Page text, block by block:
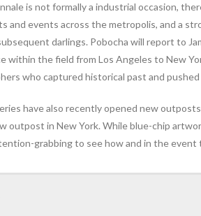
is not formally a industrial occasion,
and events across the metropolis, and a
darlings. Pobocha will report to
within the field from Los Angeles to New
who captured historical past and
have also recently opened new
outpost in New York. While blue-chip
grabbing to see how and in the event